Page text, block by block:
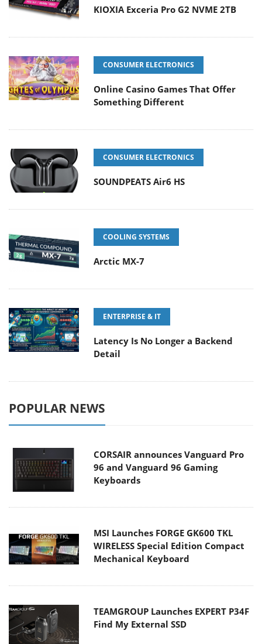
KIOXIA Exceria Pro G2 NVME 2TB
CONSUMER ELECTRONICS
Online Casino Games That Offer
Something Different
CONSUMER ELECTRONICS
SOUNDPEATS Air6 HS
COOLING SYSTEMS
Arctic MX-7
ENTERPRISE & IT
Latency Is No Longer a Backend
Detail
POPULAR NEWS
CORSAIR announces Vanguard Pro
96 and Vanguard 96 Gaming
Keyboards
MSI Launches FORGE GK600 TKL
WIRELESS Special Edition Compact
Mechanical Keyboard
TEAMGROUP Launches EXPERT P34F
Find My External SSD